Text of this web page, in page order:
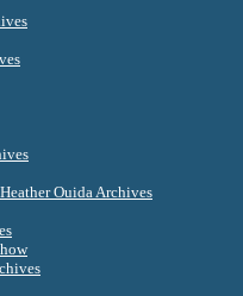
Ouida Archives